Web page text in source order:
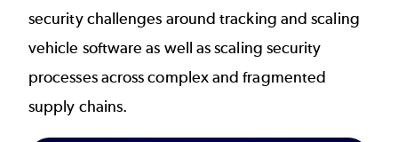
security challenges around tracking and scaling
vehicle software as well as scaling security
processes across complex and fragmented
supply chains.